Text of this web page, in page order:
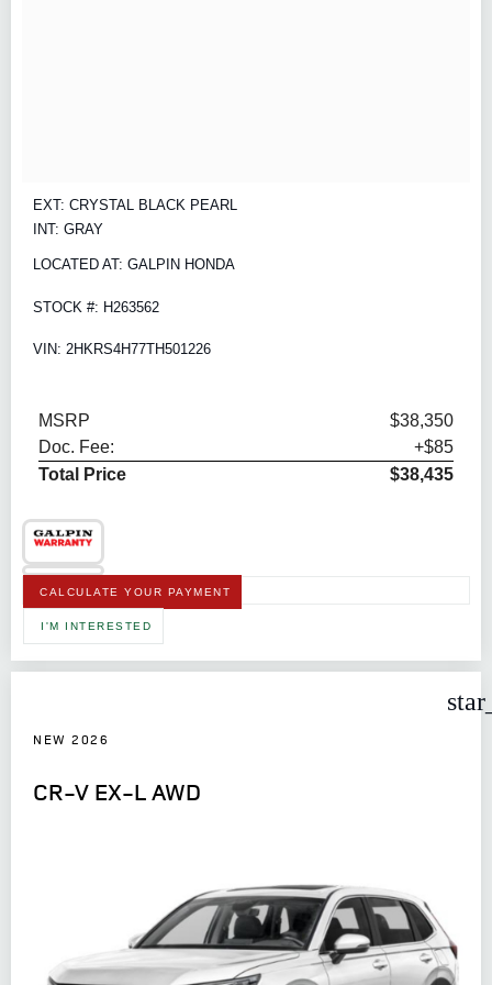
EXT: CRYSTAL BLACK PEARL
INT: GRAY
LOCATED AT: GALPIN HONDA
STOCK #: H263562
VIN: 2HKRS4H77TH501226
MSRP
$38,350
Doc. Fee:
+$85
Total Price
$38,435
CALCULATE YOUR PAYMENT
I'M INTERESTED
NEW 2026
CR-V EX-L AWD